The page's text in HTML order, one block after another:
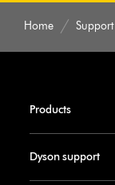
Home Support
Products
Dyson support